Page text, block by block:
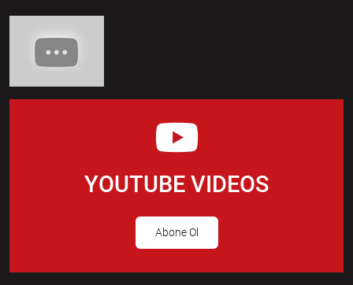
YOUTUBE VIDEOS
Abone Ol